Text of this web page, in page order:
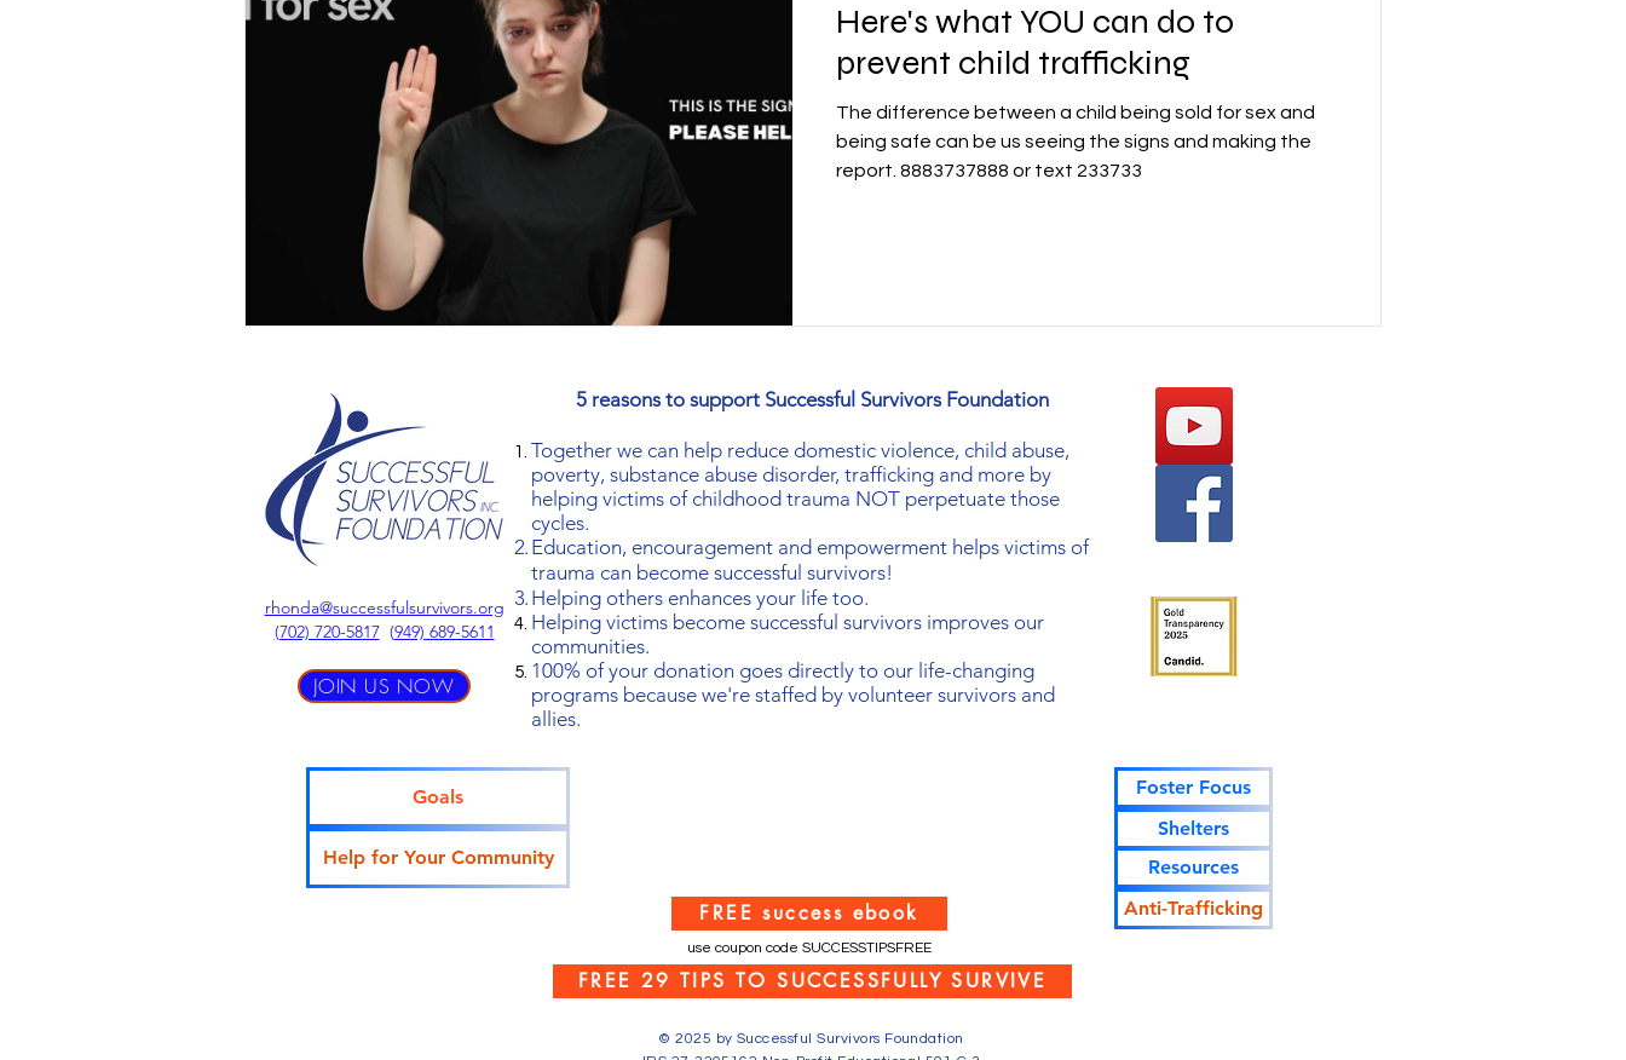
Here's what YOU can do to
prevent child trafficking
The difference between a child being sold for sex and
being safe can be us seeing the signs and making the
report. 8883737888 or text 233733
rhonda@successfulsurvivors.org
‪(702) 720-5817(949) 689-5611
JOIN US NOW
5 reasons to support Successful Survivors Foundation
Together we can help reduce domestic violence, child abuse,
poverty, substance abuse disorder, trafficking and more by
helping victims of childhood trauma NOT perpetuate those
cycles.
Education, encouragement and empowerment helps victims of
trauma can become successful survivors!
Helping others enhances your life too.
Helping victims become successful survivors improves our
communities.
100% of your donation goes directly to our life-changing
programs because we're staffed by volunteer survivors and
allies.
Goals
Help for Your Community
FREE success ebook
Foster Focus
Shelters
Resources
Anti-Trafficking
use coupon code SUCCESSTIPSFREE
FREE 29 TIPS TO SUCCESSFULLY SURVIVE
© 2025 by Successful Survivors Foundation